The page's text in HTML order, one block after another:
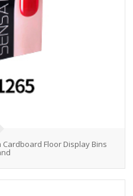
Cardboard Floor Display Bins